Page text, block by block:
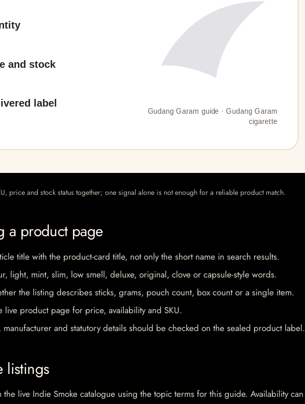
price and stock status together; one signal alone is not enough for a reliable product match.
a product page
title with the product-card title, not only the short name in search results.
light, mint, slim, low smell, deluxe, original, clove or capsule-style words.
the listing describes sticks, grams, pouch count, box count or a single item.
live product page for price, availability and SKU.
manufacturer and statutory details should be checked on the sealed product label.
listings
live Indie Smoke catalogue using the topic terms for this guide. Availability can